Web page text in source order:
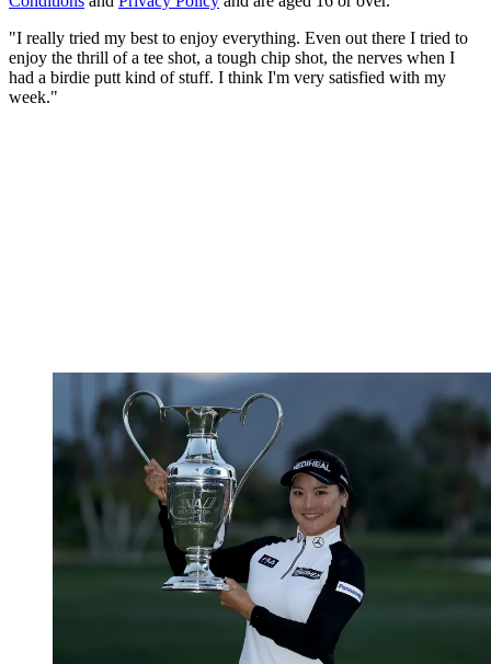
"I really tried my best to enjoy everything. Even out there I tried to
enjoy the thrill of a tee shot, a tough chip shot, the nerves when I
had a birdie putt kind of stuff. I think I'm very satisfied with my
week."